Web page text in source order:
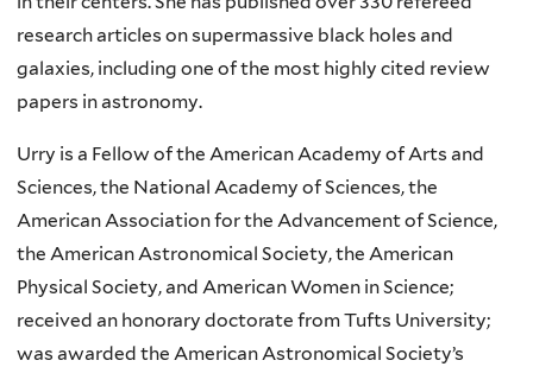
research articles on supermassive black holes and
galaxies, including one of the most highly cited review
papers in astronomy.
Urry is a Fellow of the American Academy of Arts and
Sciences, the National Academy of Sciences, the
American Association for the Advancement of Science,
the American Astronomical Society, the American
Physical Society, and American Women in Science;
received an honorary doctorate from Tufts University;
was awarded the American Astronomical Society’s